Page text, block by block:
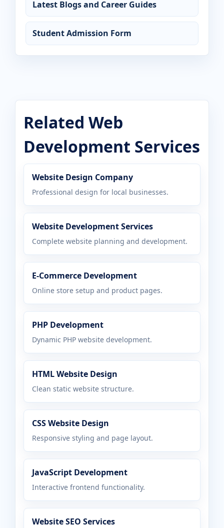
Latest Blogs and Career Guides
Student Admission Form
Related Web
Development Services
Website Design Company
Professional design for local businesses.
Website Development Services
Complete website planning and development.
E-Commerce Development
Online store setup and product pages.
PHP Development
Dynamic PHP website development.
HTML Website Design
Clean static website structure.
CSS Website Design
Responsive styling and page layout.
JavaScript Development
Interactive frontend functionality.
Website SEO Services